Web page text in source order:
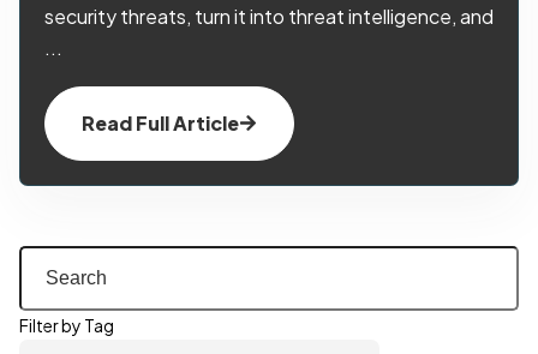
security threats, turn it into threat intelligence, and
...
Read Full Article
Filter by Tag